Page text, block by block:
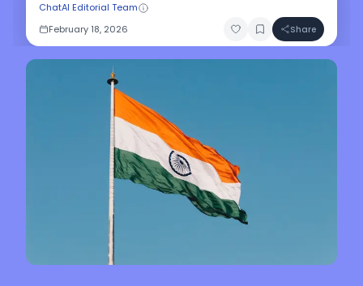
ChatAI Editorial Team
February 18, 2026
Share